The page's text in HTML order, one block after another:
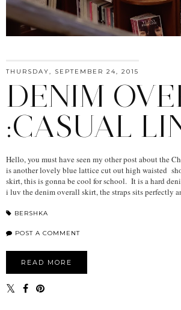
THURSDAY, SEPTEMBER 24, 2015
DENIM
:CASUAL
Hello, you must have seen my other post about the
is another lovely blue lattice cut out high waisted
skirt, this is gonna be cool for school. It is a hard
i luv the denim overall skirt, the straps sits perfectly
BERSHKA
POST A COMMENT
READ MORE